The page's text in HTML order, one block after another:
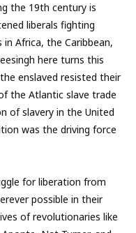
the 19th century is
liberals fighting
Africa, the Caribbean,
here turns this
enslaved resisted their
the Atlantic slave trade
of slavery in the United
was the driving force
for liberation from
possible in their
of revolutionaries like